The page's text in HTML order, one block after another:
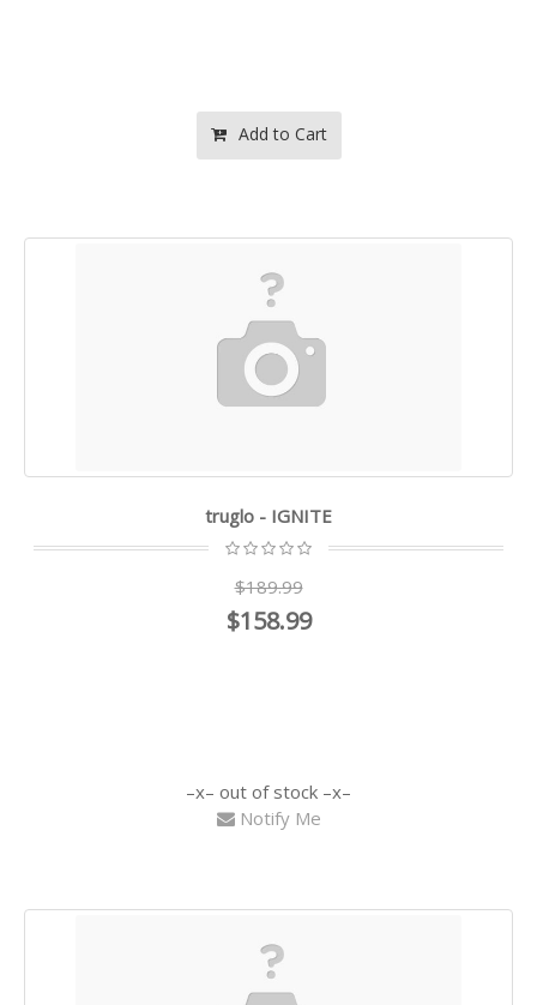
Add to Cart
truglo - IGNITE
$189.99
$158.99
out of stock
Notify Me